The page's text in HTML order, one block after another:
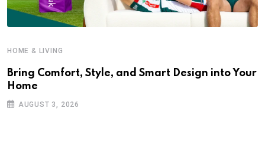
HOME & LIVING
Bring Comfort, Style, and Smart Design into Your
Home
AUGUST 3, 2026